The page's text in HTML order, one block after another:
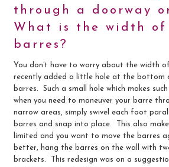
through a doorway
What is the width of
barres?
You don’t have to worry about the width
recently added a little hole at the
barres. Such a small hole which makes
when you need to maneuver your barre
narrow areas, simply swivel each foot
barres and snap into place. This also
limited and you want to move the barres
better, hang the barres on the wall with
brackets. This redesign was on a